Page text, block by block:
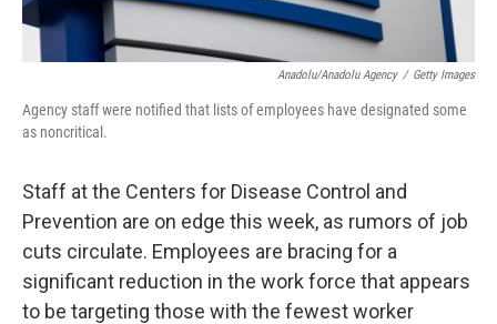
Anadolu/Anadolu Agency / Getty Images
Agency staff were notified that lists of employees have designated some
as noncritical.
Staff at the Centers for Disease Control and
Prevention are on edge this week, as rumors of job
cuts circulate. Employees are bracing for a
significant reduction in the work force that appears
to be targeting those with the fewest worker